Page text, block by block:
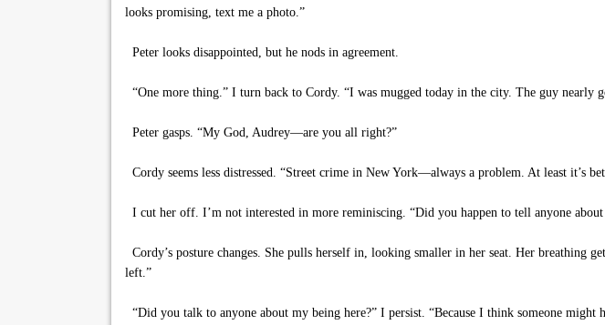
looks promising, text me a photo.”
Peter looks disappointed, but he nods in agreement.
“One more thing.” I turn back to Cordy. “I was mugged today in the city. The guy nearly
Peter gasps. “My God, Audrey—are you all right?”
Cordy seems less distressed. “Street crime in New York—always a problem. At least it’s
I cut her off. I’m not interested in more reminiscing. “Did you happen to tell anyone
Cordy’s posture changes. She pulls herself in, looking smaller in her seat. Her breathing
left.”
“Did you talk to anyone about my being here?” I persist. “Because I think someone